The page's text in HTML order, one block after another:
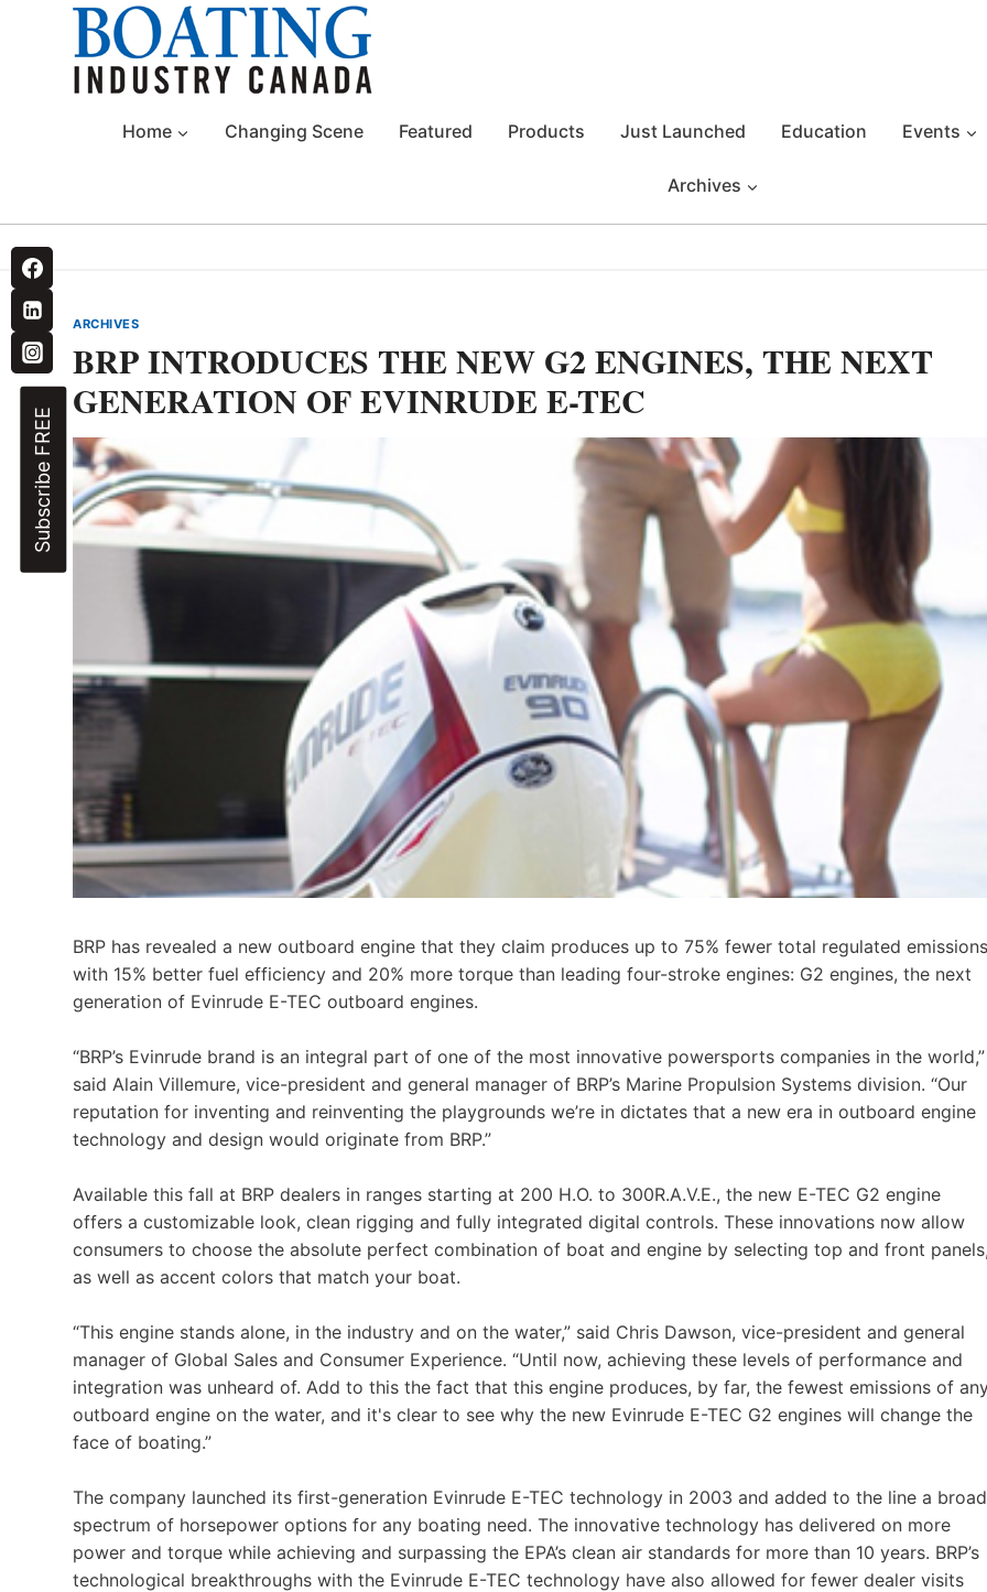
Home Changing Scene Featured Products Just Launched Education Events
Archives
Subscribe FREE
ARCHIVES
BRP INTRODUCES THE NEW G2 ENGINES, THE NEXT
GENERATION OF EVINRUDE E-TEC
BRP has revealed a new outboard engine that they claim produces up to 75% fewer total regulated
with 15% better fuel efficiency and 20% more torque than leading four-stroke engines: G2 engines, the next
generation of Evinrude E-TEC outboard engines.
“BRP’s Evinrude brand is an integral part of one of the most innovative powersports companies in the world,”
said Alain Villemure, vice-president and general manager of BRP’s Marine Propulsion Systems division. “Our
reputation for inventing and reinventing the playgrounds we’re in dictates that a new era in outboard engine
technology and design would originate from BRP.”
Available this fall at BRP dealers in ranges starting at 200 H.O. to 300R.A.V.E., the new E-TEC G2 engine
offers a customizable look, clean rigging and fully integrated digital controls. These innovations now allow
consumers to choose the absolute perfect combination of boat and engine by selecting top and front
as well as accent colors that match your boat.
“This engine stands alone, in the industry and on the water,” said Chris Dawson, vice-president and general
manager of Global Sales and Consumer Experience. “Until now, achieving these levels of performance and
integration was unheard of. Add to this the fact that this engine produces, by far, the fewest emissions of
outboard engine on the water, and it's clear to see why the new Evinrude E-TEC G2 engines will change the
face of boating.”
The company launched its first-generation Evinrude E-TEC technology in 2003 and added to the line a broad
spectrum of horsepower options for any boating need. The innovative technology has delivered on more
power and torque while achieving and surpassing the EPA’s clean air standards for more than 10 years. BRP’s
technological breakthroughs with the Evinrude E-TEC technology have also allowed for fewer dealer visits